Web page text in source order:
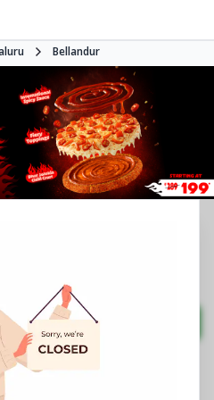
Bellandur
Pizza restaurant
Call Store
Glen Layout